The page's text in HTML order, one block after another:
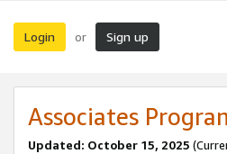
Login or Sign up
Associates
Updated: October 15, 2025